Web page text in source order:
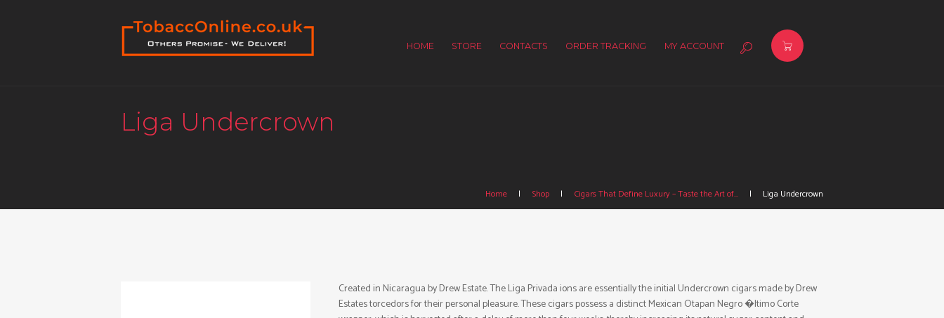
HOME STORE CONTACTS ORDER TRACKING MY ACCOUNT
Liga Undercrown
Home Shop Cigars That Define Luxury – Taste the Art of... Liga Undercrown
Created in Nicaragua by Drew Estate. The Liga Privada ions are essentially the initial Undercrown cigars made by Drew
Estates torcedors for their personal pleasure. These cigars possess a distinct Mexican Otapan Negro �ltimo Corte